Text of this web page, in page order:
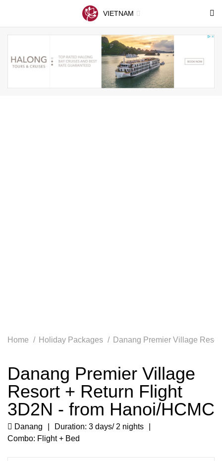
VIETNAM
Home Holiday Packages Danang Premier Village
Danang Premier Village
Resort + Return Flight
3D2N - from Hanoi/HCMC
Danang
Duration: 3 days/ 2 nights
Combo: Flight + Bed